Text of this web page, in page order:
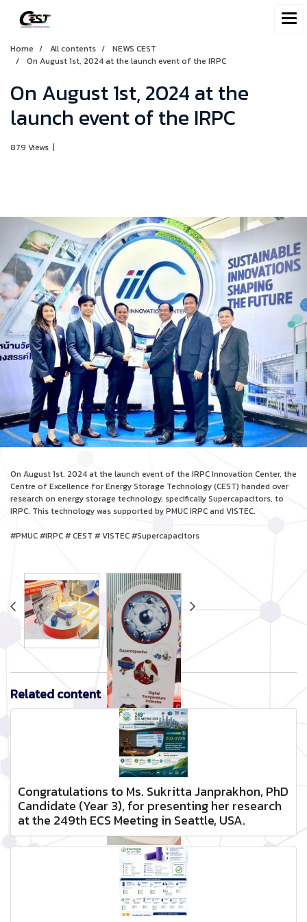
Home All contents
NEWS CEST
On August 1st, 2024 at the launch event of the IRPC
On August 1st, 2024 at the
launch event of the IRPC
879 Views |
On August 1st, 2024 at the launch event of the IRPC Innovation Center, the
Centre of Excellence for Energy Storage Technology (CEST) handed over
research on energy storage technology, specifically Supercapacitors, to
IRPC. This technology was supported by PMUC IRPC and VISTEC.
#PMUC #IRPC # CEST # VISTEC #Supercapacitors
Related content
Congratulations to Ms. Sukritta Janprakhon, PhD
Candidate (Year 3), for presenting her research
at the 249th ECS Meeting in Seattle, USA.